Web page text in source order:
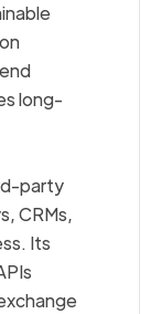
long-
party
CRMs,
Its